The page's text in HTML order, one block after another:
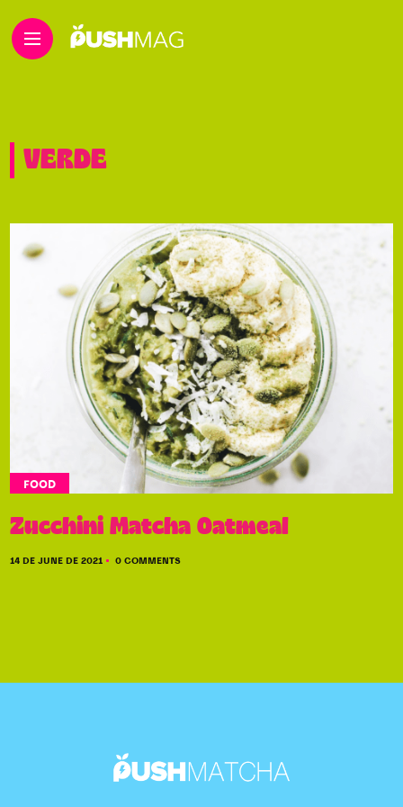
VERDE
FOOD
Zucchini Matcha Oatmeal
14 DE JUNE DE 2021 0 COMMENTS